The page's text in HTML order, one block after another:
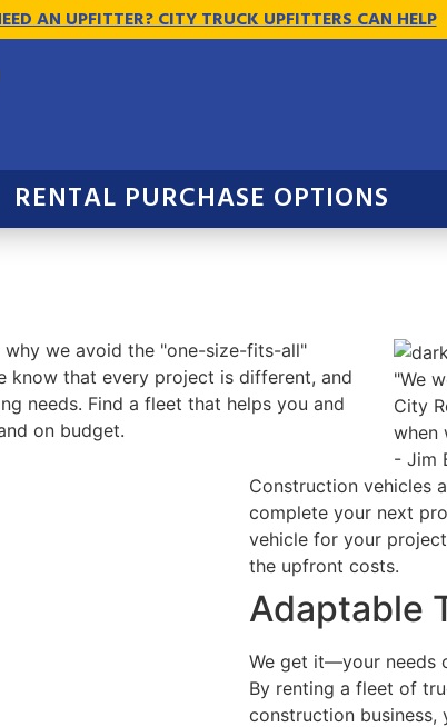
AN UPFITTER? CITY TRUCK UPFITTERS CAN HELP
RENTAL PURCHASE OPTIONS
we avoid the "one-size-fits-all"
know that every project is different, and
needs. Find a fleet that helps you and
on budget.
"We
City
when
- Jim
Construction vehicles
complete your next
vehicle for your
the upfront costs.
Adaptable
We get it—your needs
By renting a fleet of
construction business,